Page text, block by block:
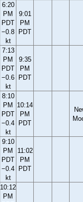
6:20
PM
PDT
−0.8
kt
9:01
PM
PDT
7:13
PM
PDT
−0.6
kt
9:35
PM
PDT
8:10
PM
PDT
−0.4
kt
10:14
PM
PDT
9:10
PM
PDT
−0.4
kt
11:02
PM
PDT
10:12
PM